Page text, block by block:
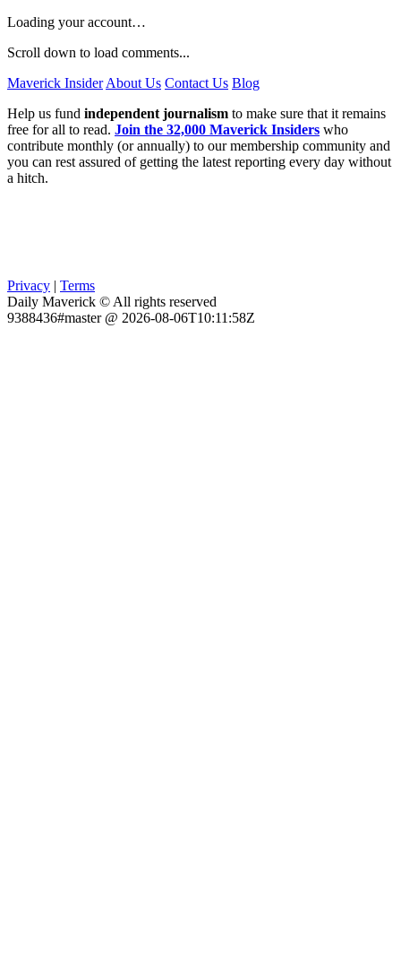
Loading your account…
Scroll down to load comments...
Maverick InsiderAbout Us Contact Us Blog
Help us fund independent journalism to make sure that it remains
free for all to read. Join the 32,000 Maverick Insiders who
contribute monthly (or annually) to our membership community and
you can rest assured of getting the latest reporting every day without
a hitch.
Privacy
Terms
Daily Maverick © All rights reserved
9388436#master @ 2026-08-06T10:11:58Z